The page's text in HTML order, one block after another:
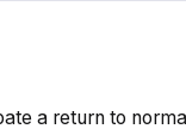
a return to